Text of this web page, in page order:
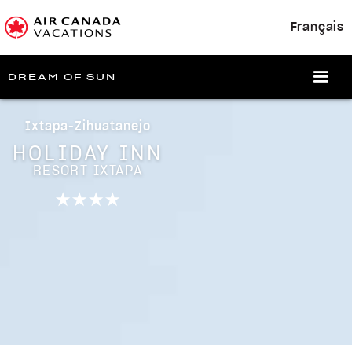
Français
DREAM OF SUN
Ixtapa-Zihuatanejo
HOLIDAY INN
RESORT IXTAPA